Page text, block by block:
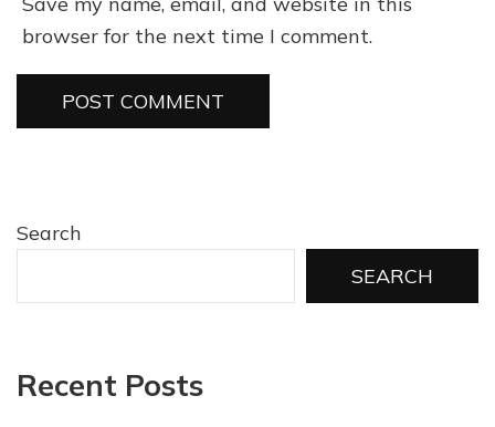
browser for the next time I comment.
Search
SEARCH
Recent Posts